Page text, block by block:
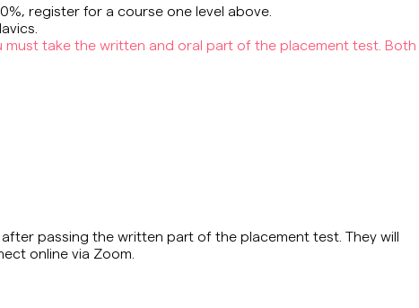
register for a course one level above.
must take the written and oral part of the placement test. Both
passing the written part of the placement test. They will
online via Zoom.